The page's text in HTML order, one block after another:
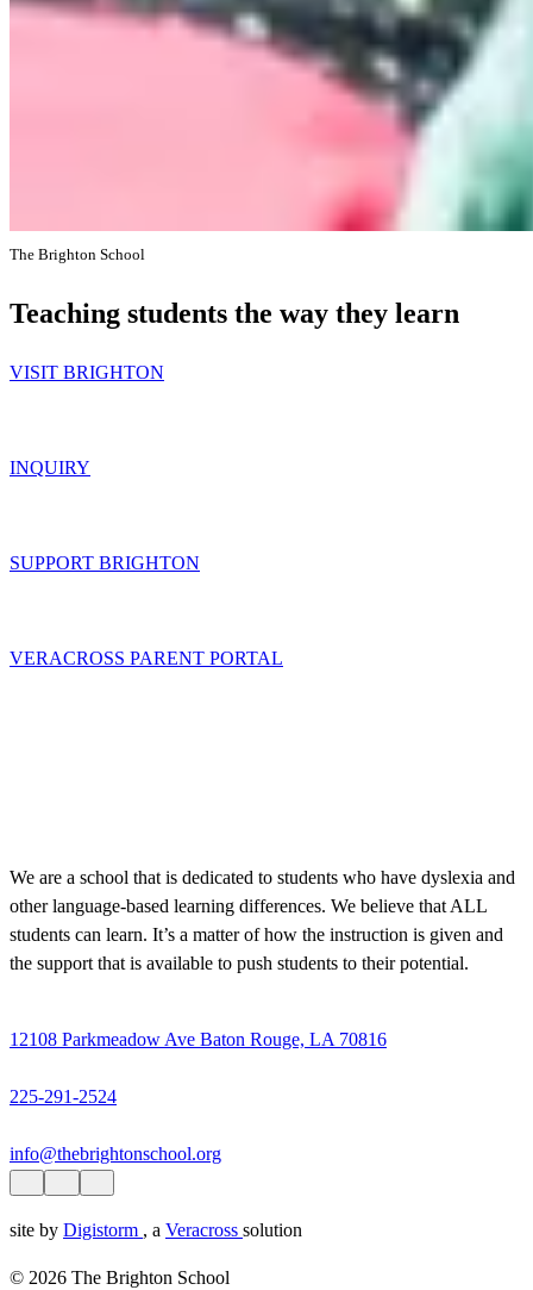
The Brighton School
Teaching students the way they learn
VISIT BRIGHTON
INQUIRY
SUPPORT BRIGHTON
VERACROSS PARENT PORTAL
We are a school that is dedicated to students who have dyslexia and
other language-based learning differences. We believe that ALL
students can learn. It’s a matter of how the instruction is given and
the support that is available to push students to their potential.
12108 Parkmeadow Ave Baton Rouge, LA 70816
225-291-2524
info@thebrightonschool.org
site by Digistorm , a Veracross solution
© 2026 The Brighton School